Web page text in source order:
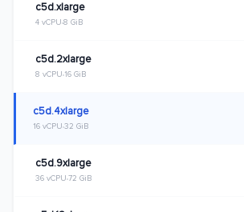
c5d.xlarge
4 vCPU 8 GiB
c5d.2xlarge
8 vCPU 16 GiB
c5d.4xlarge
16 vCPU 32 GiB
c5d.9xlarge
36 vCPU 72 GiB